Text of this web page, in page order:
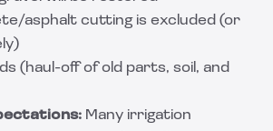
asphalt cutting is excluded (or
(haul-off of old parts, soil, and
Many irrigation